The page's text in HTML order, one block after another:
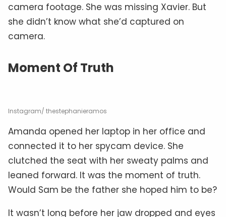
camera footage. She was missing Xavier. But
she didn’t know what she’d captured on
camera.
Moment Of Truth
Instagram/ thestephanieramos
Amanda opened her laptop in her office and
connected it to her spycam device. She
clutched the seat with her sweaty palms and
leaned forward. It was the moment of truth.
Would Sam be the father she hoped him to be?
It wasn’t long before her jaw dropped and eyes